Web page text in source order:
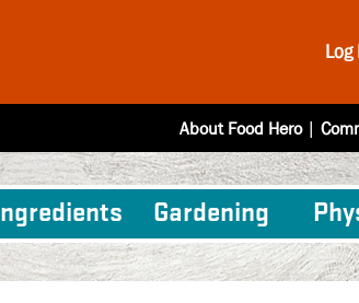
Log
About Food Hero|
Ingredients Gardening